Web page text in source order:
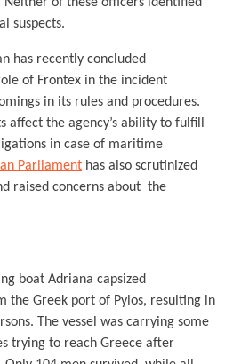
suspects.
has recently concluded
of Frontex in the incident
in its rules and procedures.
affect the agency’s ability to fulfill
in case of maritime
Parliament has also scrutinized
raised concerns about the
boat Adriana capsized
the Greek port of Pylos, resulting in
The vessel was carrying some
trying to reach Greece after